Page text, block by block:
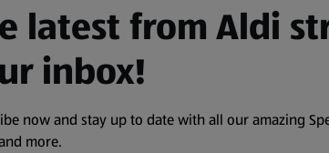
latest from Aldi
inbox!
now and stay up to date with all our amazing
more.